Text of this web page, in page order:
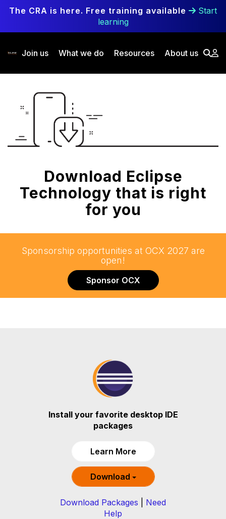
Skip to main content
The CRA is here. Free training available
Start
learning
Join us What we do Resources About us
Download Eclipse
Technology that is right
for you
Sponsorship opportunities at OCX 2027 are
open!
Sponsor OCX
Install your favorite desktop IDE
packages
Learn More
Download
Download Packages
Need
Help